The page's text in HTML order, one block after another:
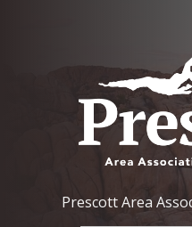
Prescott Area